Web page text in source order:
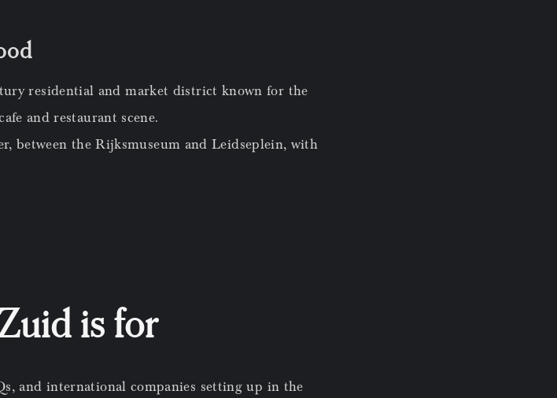
residential and market district known for the
and restaurant scene.
between the Rijksmuseum and Leidseplein, with
is for
and international companies setting up in the